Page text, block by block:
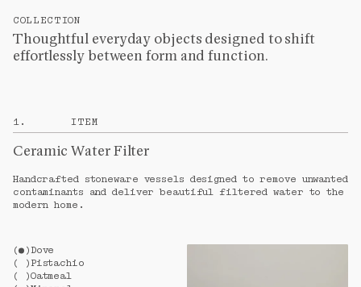
COLLECTION
Thoughtful everyday objects designed to shift
effortlessly between form and function.
1. ITEM
Ceramic Water Filter
Handcrafted stoneware vessels designed to remove unwanted
contaminants and deliver beautiful filtered water to the
modern home.
( ) Dove
(
) Pistachio
(
)Oatmeal